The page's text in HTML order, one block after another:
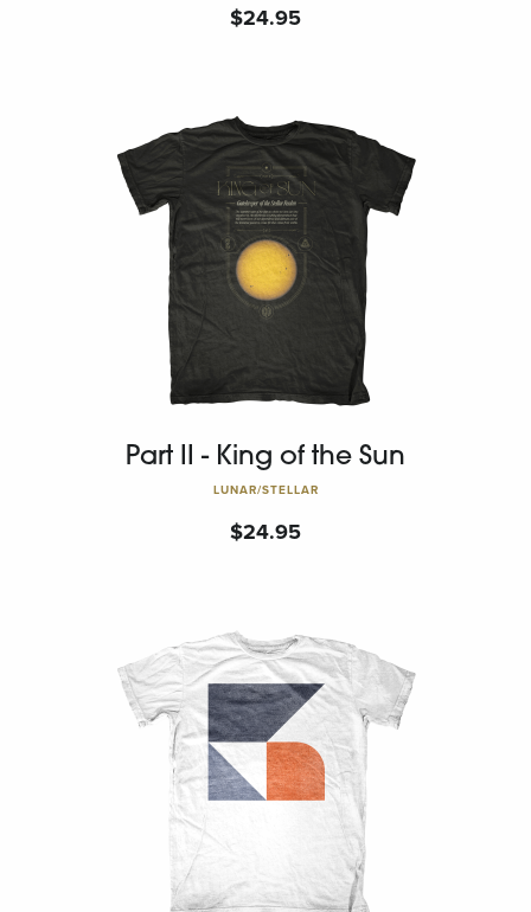
$24.95
Part II - King of the Sun
LUNAR/STELLAR
$24.95